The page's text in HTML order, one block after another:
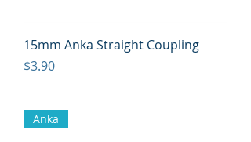
15mm Anka Straight Coupling
Price
$3.90
Anka